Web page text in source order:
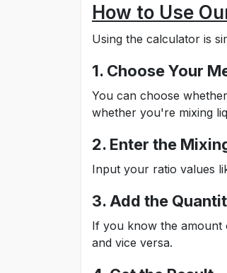
How to Use
Using the calculator is
1. Choose Your
You can choose
whether you're mixing
2. Enter the
Input your ratio values
3. Add the
If you know the amount
and vice versa.